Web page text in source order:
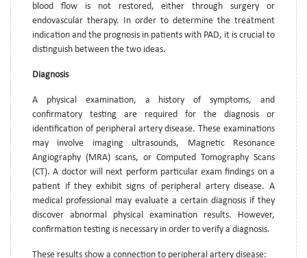
blood flow is not restored, either through surgery or
endovascular therapy. In order to determine the treatment
indication and the prognosis in patients with PAD, it is crucial to
distinguish between the two ideas.
Diagnosis
A physical examination, a history of symptoms, and
confirmatory testing are required for the diagnosis or
identification of peripheral artery disease. These examinations
may involve imaging ultrasounds, Magnetic Resonance
Angiography (MRA) scans, or Computed Tomography Scans
(CT). A doctor will next perform particular exam findings on a
patient if they exhibit signs of peripheral artery disease. A
medical professional may evaluate a certain diagnosis if they
discover abnormal physical examination results. However,
confirmation testing is necessary in order to verify a diagnosis.
These results show a connection to peripheral artery disease: